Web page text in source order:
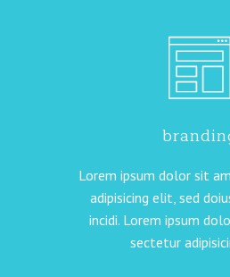
Lorem ipsum dolor sit
adipisicing elit, sed
incidi. Lorem ipsum
sectetur